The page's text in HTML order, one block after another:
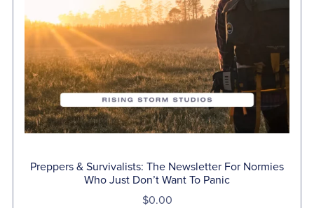
Preppers & Survivalists: The Newsletter For Normies
Who Just Don’t Want To Panic
$0.00